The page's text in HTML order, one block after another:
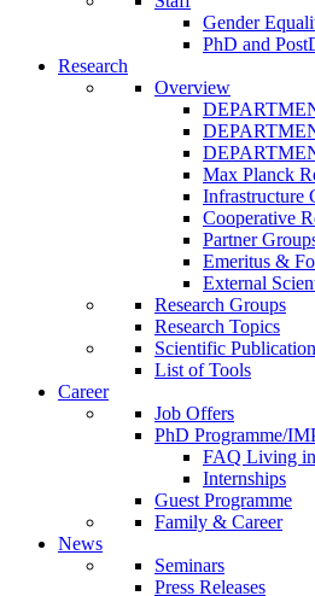
Gender
PhD and
Research
Overview
Max Planck
Infrastructure
Cooperative
Partner
Emeritus &
External
Research Groups
Research Topics
Scientific
List of Tools
Career
Job Offers
PhD Programme/
FAQ Living
Internships
Guest Programme
Family & Career
News
Seminars
Press Releases